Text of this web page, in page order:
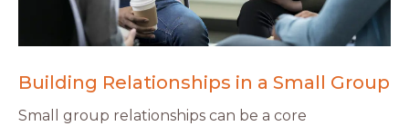
Building Relationships in a Small Group
Small group relationships can be a core